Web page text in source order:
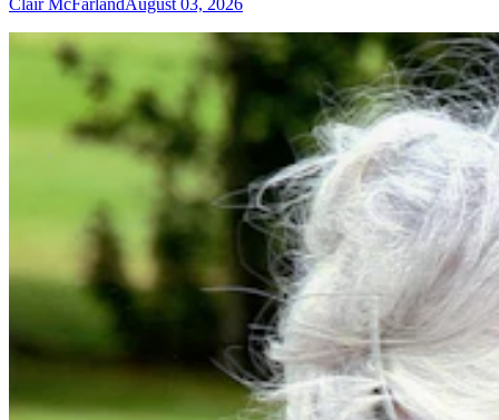
Clair McFarlandAugust 03, 2026